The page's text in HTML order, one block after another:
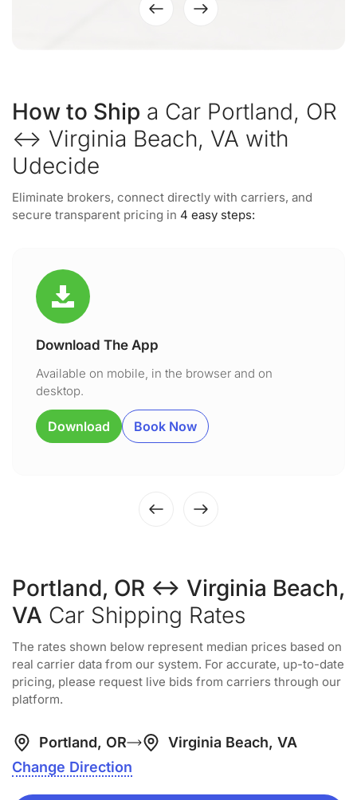
How to Ship a Car Portland, OR
↔ Virginia Beach, VA with
Udecide
Eliminate brokers, connect directly with carriers, and
secure transparent pricing in 4 easy steps:
Download The App
Available on mobile, in the browser and on
desktop.
Download Book Now
Portland, OR ↔ Virginia Beach,
VA Car Shipping Rates
The rates shown below represent median prices based on
real carrier data from our system. For accurate, up-to-date
pricing, please request live bids from carriers through our
platform.
Portland, OR
Virginia Beach, VA
Change Direction